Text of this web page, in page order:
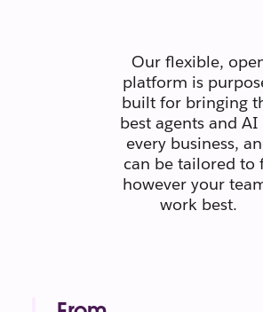
Our flexible,
platform is
built for bringing
best agents and AI
every business,
can be tailored to
however your
work best.